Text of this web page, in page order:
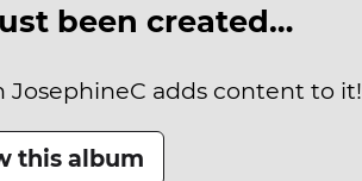
been created…
adds content to it!
this album